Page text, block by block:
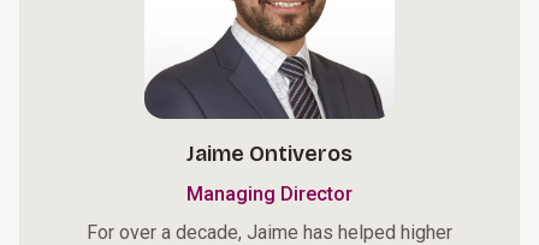
Jaime Ontiveros
Managing Director
For over a decade, Jaime has helped higher